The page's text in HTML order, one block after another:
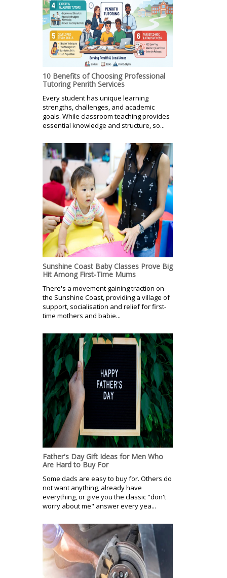
10 Benefits of Choosing Professional
Tutoring Penrith Services
Every student has unique learning
strengths, challenges, and academic
goals. While classroom teaching provides
essential knowledge and structure, so...
Sunshine Coast Baby Classes Prove Big
Hit Among First-Time Mums
There's a movement gaining traction on
the Sunshine Coast, providing a village of
support, socialisation and relief for first-
time mothers and babie...
Father's Day Gift Ideas for Men Who
Are Hard to Buy For
Some dads are easy to buy for. Others do
not want anything, already have
everything, or give you the classic "don't
worry about me" answer every yea...